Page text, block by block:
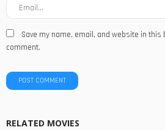
Save my name, email, and website in this
comment.
RELATED MOVIES